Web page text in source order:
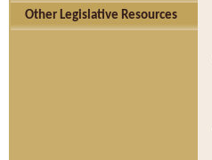
Other Legislative Resources